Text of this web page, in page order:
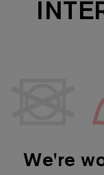
We're